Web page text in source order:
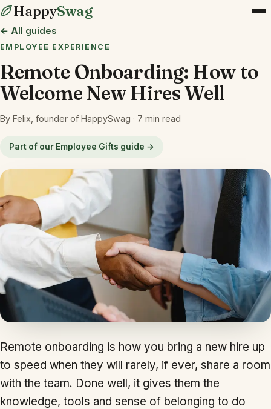
HappySwag
← All guides
EMPLOYEE EXPERIENCE
Remote Onboarding: How to
Welcome New Hires Well
By Felix, founder of HappySwag · 7 min read
Part of our Employee Gifts guide →
Remote onboarding is how you bring a new hire up
to speed when they will rarely, if ever, share a room
with the team. Done well, it gives them the
knowledge, tools and sense of belonging to do